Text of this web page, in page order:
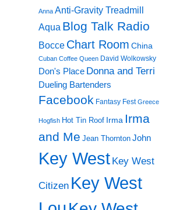
Anna Anti-Gravity Treadmill
Aqua Blog Talk Radio
Bocce Chart Room China
Cuban Coffee Queen David Wolkowsky
Don's Place Donna and Terri
Dueling Bartenders
Facebook Fantasy Fest Greece
Hogfish Hot Tin Roof Irma Irma
and Me Jean Thornton John
Key West Key West
Citizen Key West